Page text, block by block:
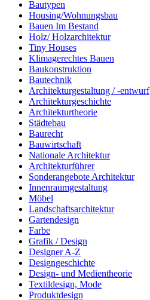
Bautypen
Housing/Wohnungsbau
Bauen Im Bestand
Holz/ Holzarchitektur
Tiny Houses
Klimagerechtes Bauen
Baukonstruktion
Bautechnik
Architekturgestaltung / -entwurf
Architekturgeschichte
Architekturtheorie
Städtebau
Baurecht
Bauwirtschaft
Nationale Architektur
Architekturführer
Sonderangebote Architektur
Innenraumgestaltung
Möbel
Landschaftsarchitektur
Gartendesign
Farbe
Grafik / Design
Designer A-Z
Designgeschichte
Design- und Medientheorie
Textildesign, Mode
Produktdesign